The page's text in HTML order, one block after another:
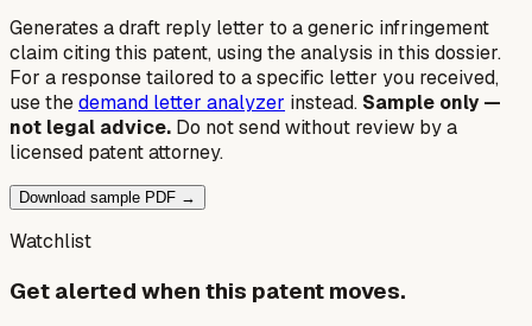
Generates a draft reply letter to a generic infringement
claim citing this patent, using the analysis in this dossier.
For a response tailored to a specific letter you received,
use thedemand letter analyzer instead. Sample only —
not legal advice. Do not send without review by a
licensed patent attorney.
Download sample PDF →
Watchlist
Get alerted when this patent moves.